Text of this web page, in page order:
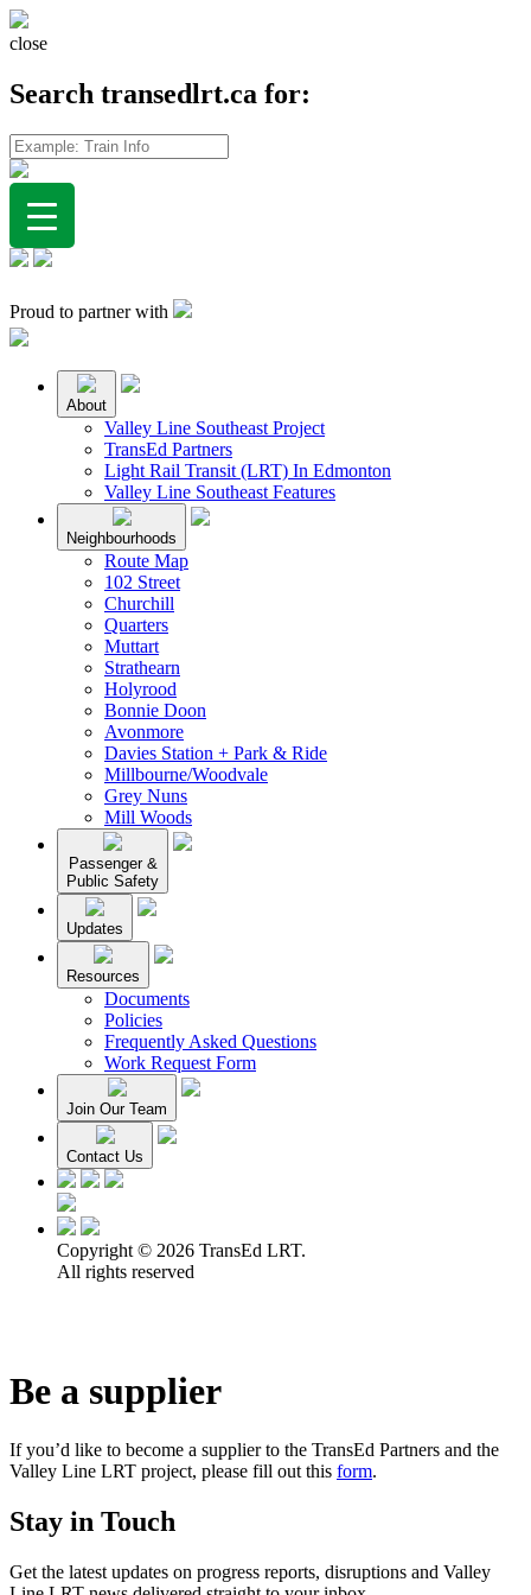
close
Search transedlrt.ca for:
Proud to partner with
About
Valley Line Southeast Project
TransEd Partners
Light Rail Transit (LRT) In Edmonton
Valley Line Southeast Features
Neighbourhoods
Route Map
102 Street
Churchill
Quarters
Muttart
Strathearn
Holyrood
Bonnie Doon
Avonmore
Davies Station + Park & Ride
Millbourne/Woodvale
Grey Nuns
Mill Woods
Passenger &
Public Safety
Updates
Resources
Documents
Policies
Frequently Asked Questions
Work Request Form
Join Our Team
Contact Us
Copyright © 2026 TransEd LRT.
All rights reserved
Be a supplier
If you’d like to become a supplier to the TransEd Partners and the
Valley Line LRT project, please fill out this form.
Stay in Touch
Get the latest updates on progress reports, disruptions and Valley